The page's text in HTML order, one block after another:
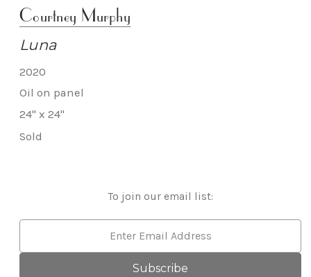
Courtney Murphy
Luna
2020
Oil on panel
24" x 24"
Sold
To join our email list: